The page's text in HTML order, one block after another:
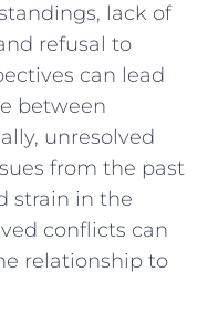
lack of
‍refusal to
can lead
between‌
unresolved
from the past
strain in the​
conflicts ⁢can
relationship to